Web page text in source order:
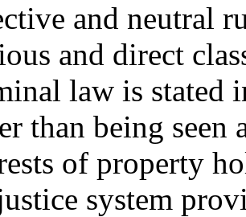
and neutral
and direct
law is stated
than being seen
of property
system